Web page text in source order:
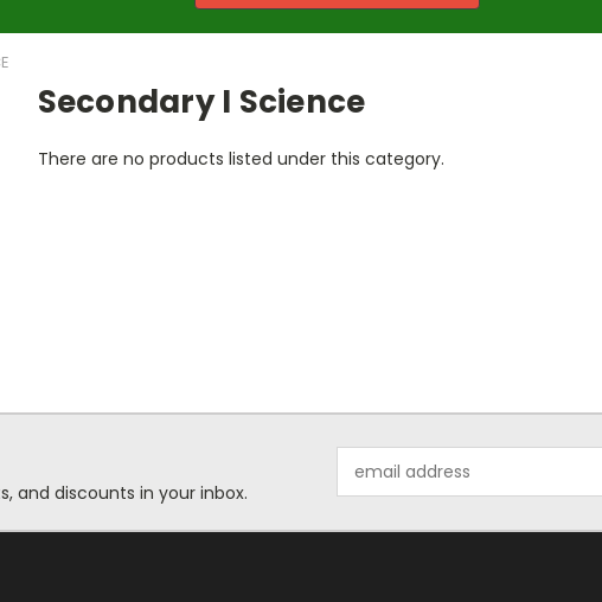
Secondary I Science
There are no products listed under this category.
and discounts in your inbox.
Address